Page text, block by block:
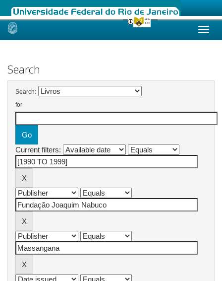
Skip
Search
Search:
for
Current filters: